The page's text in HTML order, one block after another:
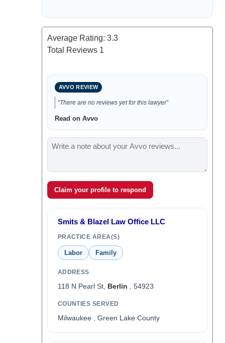
Average Rating: 3.3
Total Reviews 1
AVVO REVIEW
“There are no reviews yet for this lawyer”
Read on Avvo
Claim your profile to respond
Smits & Blazel Law Office LLC
PRACTICE AREA(S)
Labor Family
ADDRESS
118 N Pearl St, Berlin , 54923
COUNTIES SERVED
Milwaukee , Green Lake County